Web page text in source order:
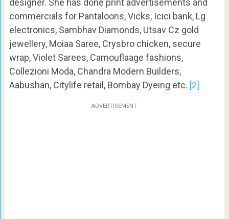
commercials for Pantaloons, Vicks, Icici bank, Lg
electronics, Sambhav Diamonds, Utsav Cz gold
jewellery, Moiaa Saree, Crysbro chicken, secure
wrap, Violet Sarees, Camouflaage fashions,
Collezioni Moda, Chandra Modern Builders,
Aabushan, Citylife retail, Bombay Dyeing etc. [2]
ADVERTISEMENT